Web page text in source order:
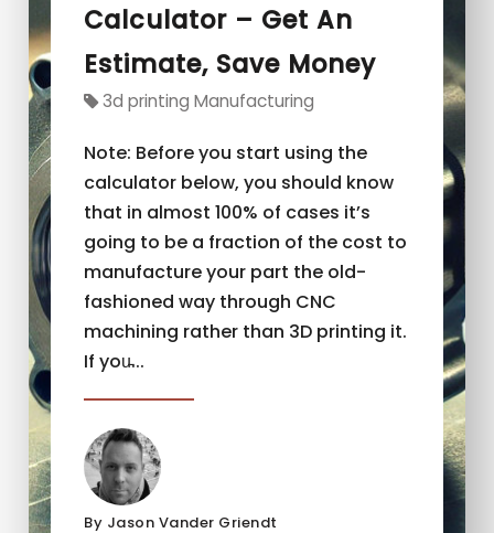
Calculator – Get An
Estimate, Save Money
3d printing Manufacturing
Note: Before you start using the
calculator below, you should know
that in almost 100% of cases it’s
going to be a fraction of the cost to
manufacture your part the old-
fashioned way through CNC
machining rather than 3D printing it.
If you̵...
By Jason Vander Griendt